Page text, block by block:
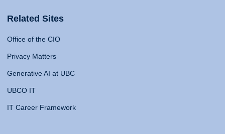
Related Sites
Office of the CIO
Privacy Matters
Generative AI at UBC
UBCO IT
IT Career Framework